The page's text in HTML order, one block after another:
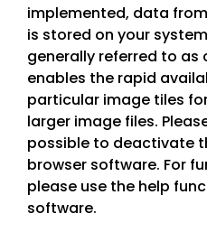
implemented, data
is stored on your
generally referred to as
enables the rapid
particular image tiles
larger image files.
possible to deactivate
browser software. For
please use the help
software.